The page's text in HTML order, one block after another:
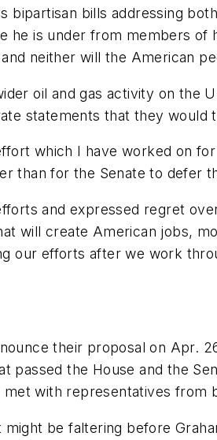
bipartisan bills addressing
he is under from members
neither will the American
oil and gas activity on the
statements that they
which I have worked on
than for the Senate to defer
and expressed regret
will create American jobs,
our efforts after we work
their proposal on Apr.
passed the House and the
with representatives from
be faltering before